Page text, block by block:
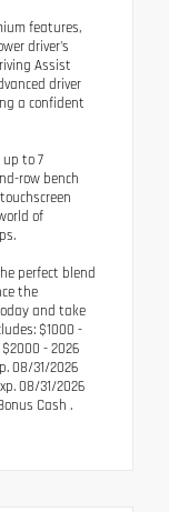
features,
driver's
Assist
driver
a confident
to 7
row bench
of
perfect blend
the
and take
$1000 -
- 2026
08/31/2026
08/31/2026
Cash .